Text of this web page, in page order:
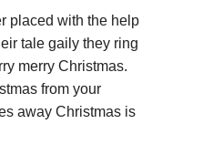
placed with the help
tale gaily they ring
merry Christmas.
from your
away Christmas is